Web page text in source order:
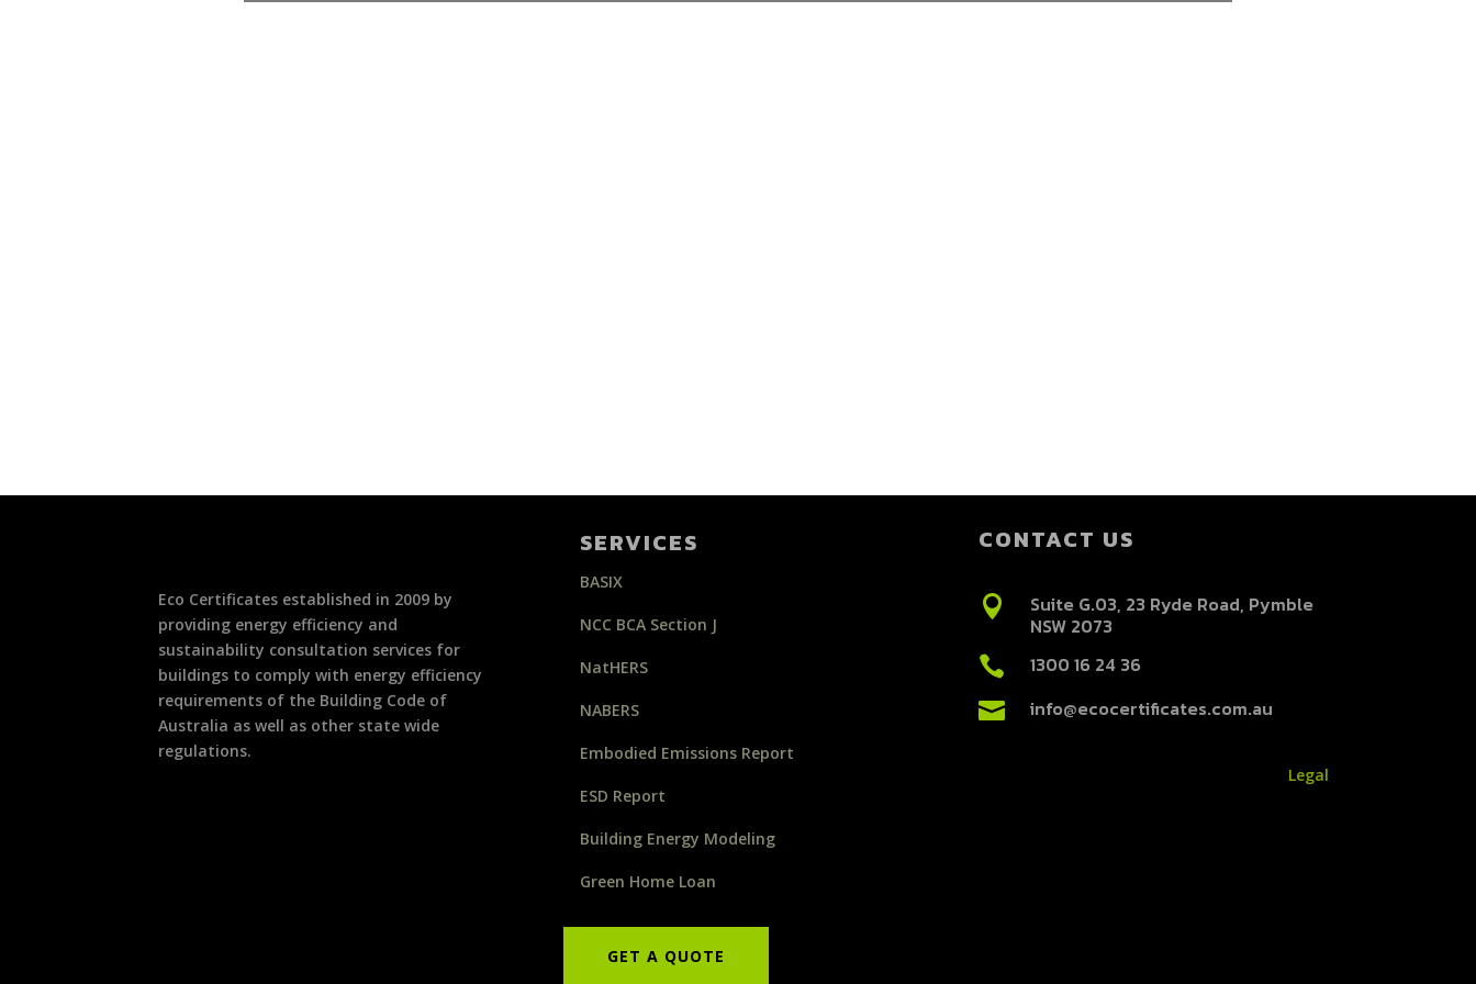
Eco Certificates established in 2009 by
providing energy efficiency and
sustainability consultation services for
buildings to comply with energy efficiency
requirements of the Building Code of
Australia as well as other state wide
regulations.
SERVICES
BASIX
NCC BCA Section J
NatHERS
NABERS
Embodied Emissions Report
ESD Report
Building Energy Modeling
Green Home Loan
GET A QUOTE
CONTACT US

Suite G.03, 23 Ryde Road, Pymble
NSW 2073
 1300 16 24 36
 info@ecocertificates.com.au
Legal